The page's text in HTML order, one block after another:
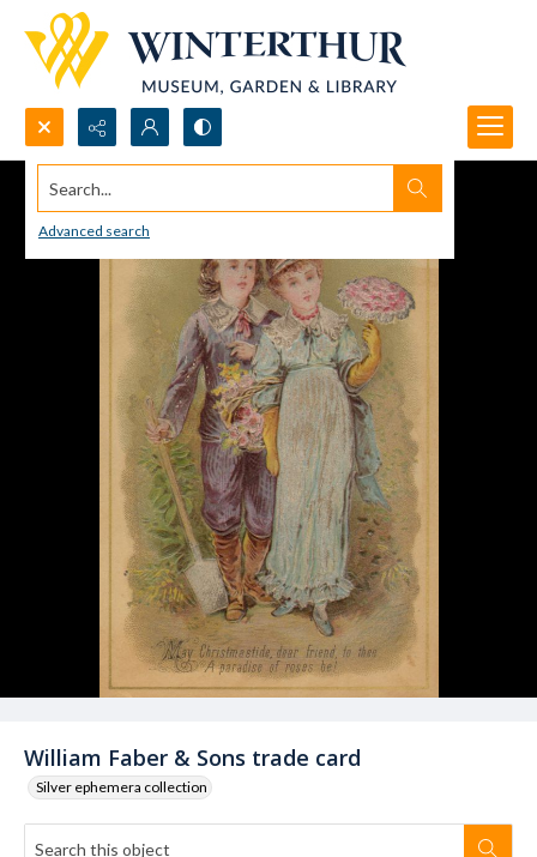
Search...
Advanced search
William Faber & Sons trade card
Silver ephemera collection